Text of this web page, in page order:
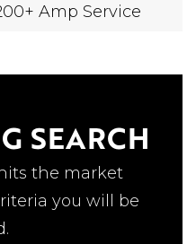
Amp Service
SEARCH
the market
you will be